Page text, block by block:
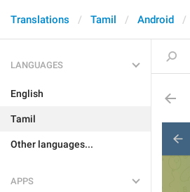
Translations Tamil Android
LANGUAGES
English
Tamil
Other languages...
APPS